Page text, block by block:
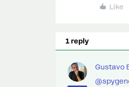
Like
1 reply
Gustavo